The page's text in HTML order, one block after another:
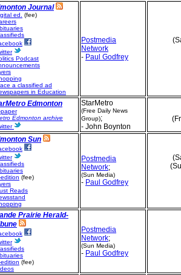
Journal
ed. (fee)
Podcast
a classified ad
in Education
Postmedia
Network
- Paul Godfrey
Edmonton
Edmonton archive
StarMetro
(Free Daily News
Group);
- John Boynton
Sun
(fee)
Reads
Postmedia
Network;
(Sun Media)
- Paul Godfrey
Prairie Herald-
(fee)
Postmedia
Network;
(Sun Media)
- Paul Godfrey